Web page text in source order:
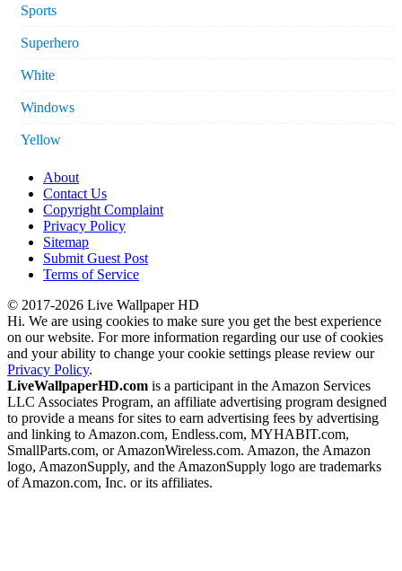
Sports
Superhero
White
Windows
Yellow
About
Contact Us
Copyright Complaint
Privacy Policy
Sitemap
Submit Guest Post
Terms of Service
© 2017-2026 Live Wallpaper HD
Hi. We are using cookies to make sure you get the best experience
on our website. For more information regarding our use of cookies
and your ability to change your cookie settings please review our
Privacy Policy.
LiveWallpaperHD.com is a participant in the Amazon Services
LLC Associates Program, an affiliate advertising program designed
to provide a means for sites to earn advertising fees by advertising
and linking to Amazon.com, Endless.com, MYHABIT.com,
SmallParts.com, or AmazonWireless.com. Amazon, the Amazon
logo, AmazonSupply, and the AmazonSupply logo are trademarks
of Amazon.com, Inc. or its affiliates.